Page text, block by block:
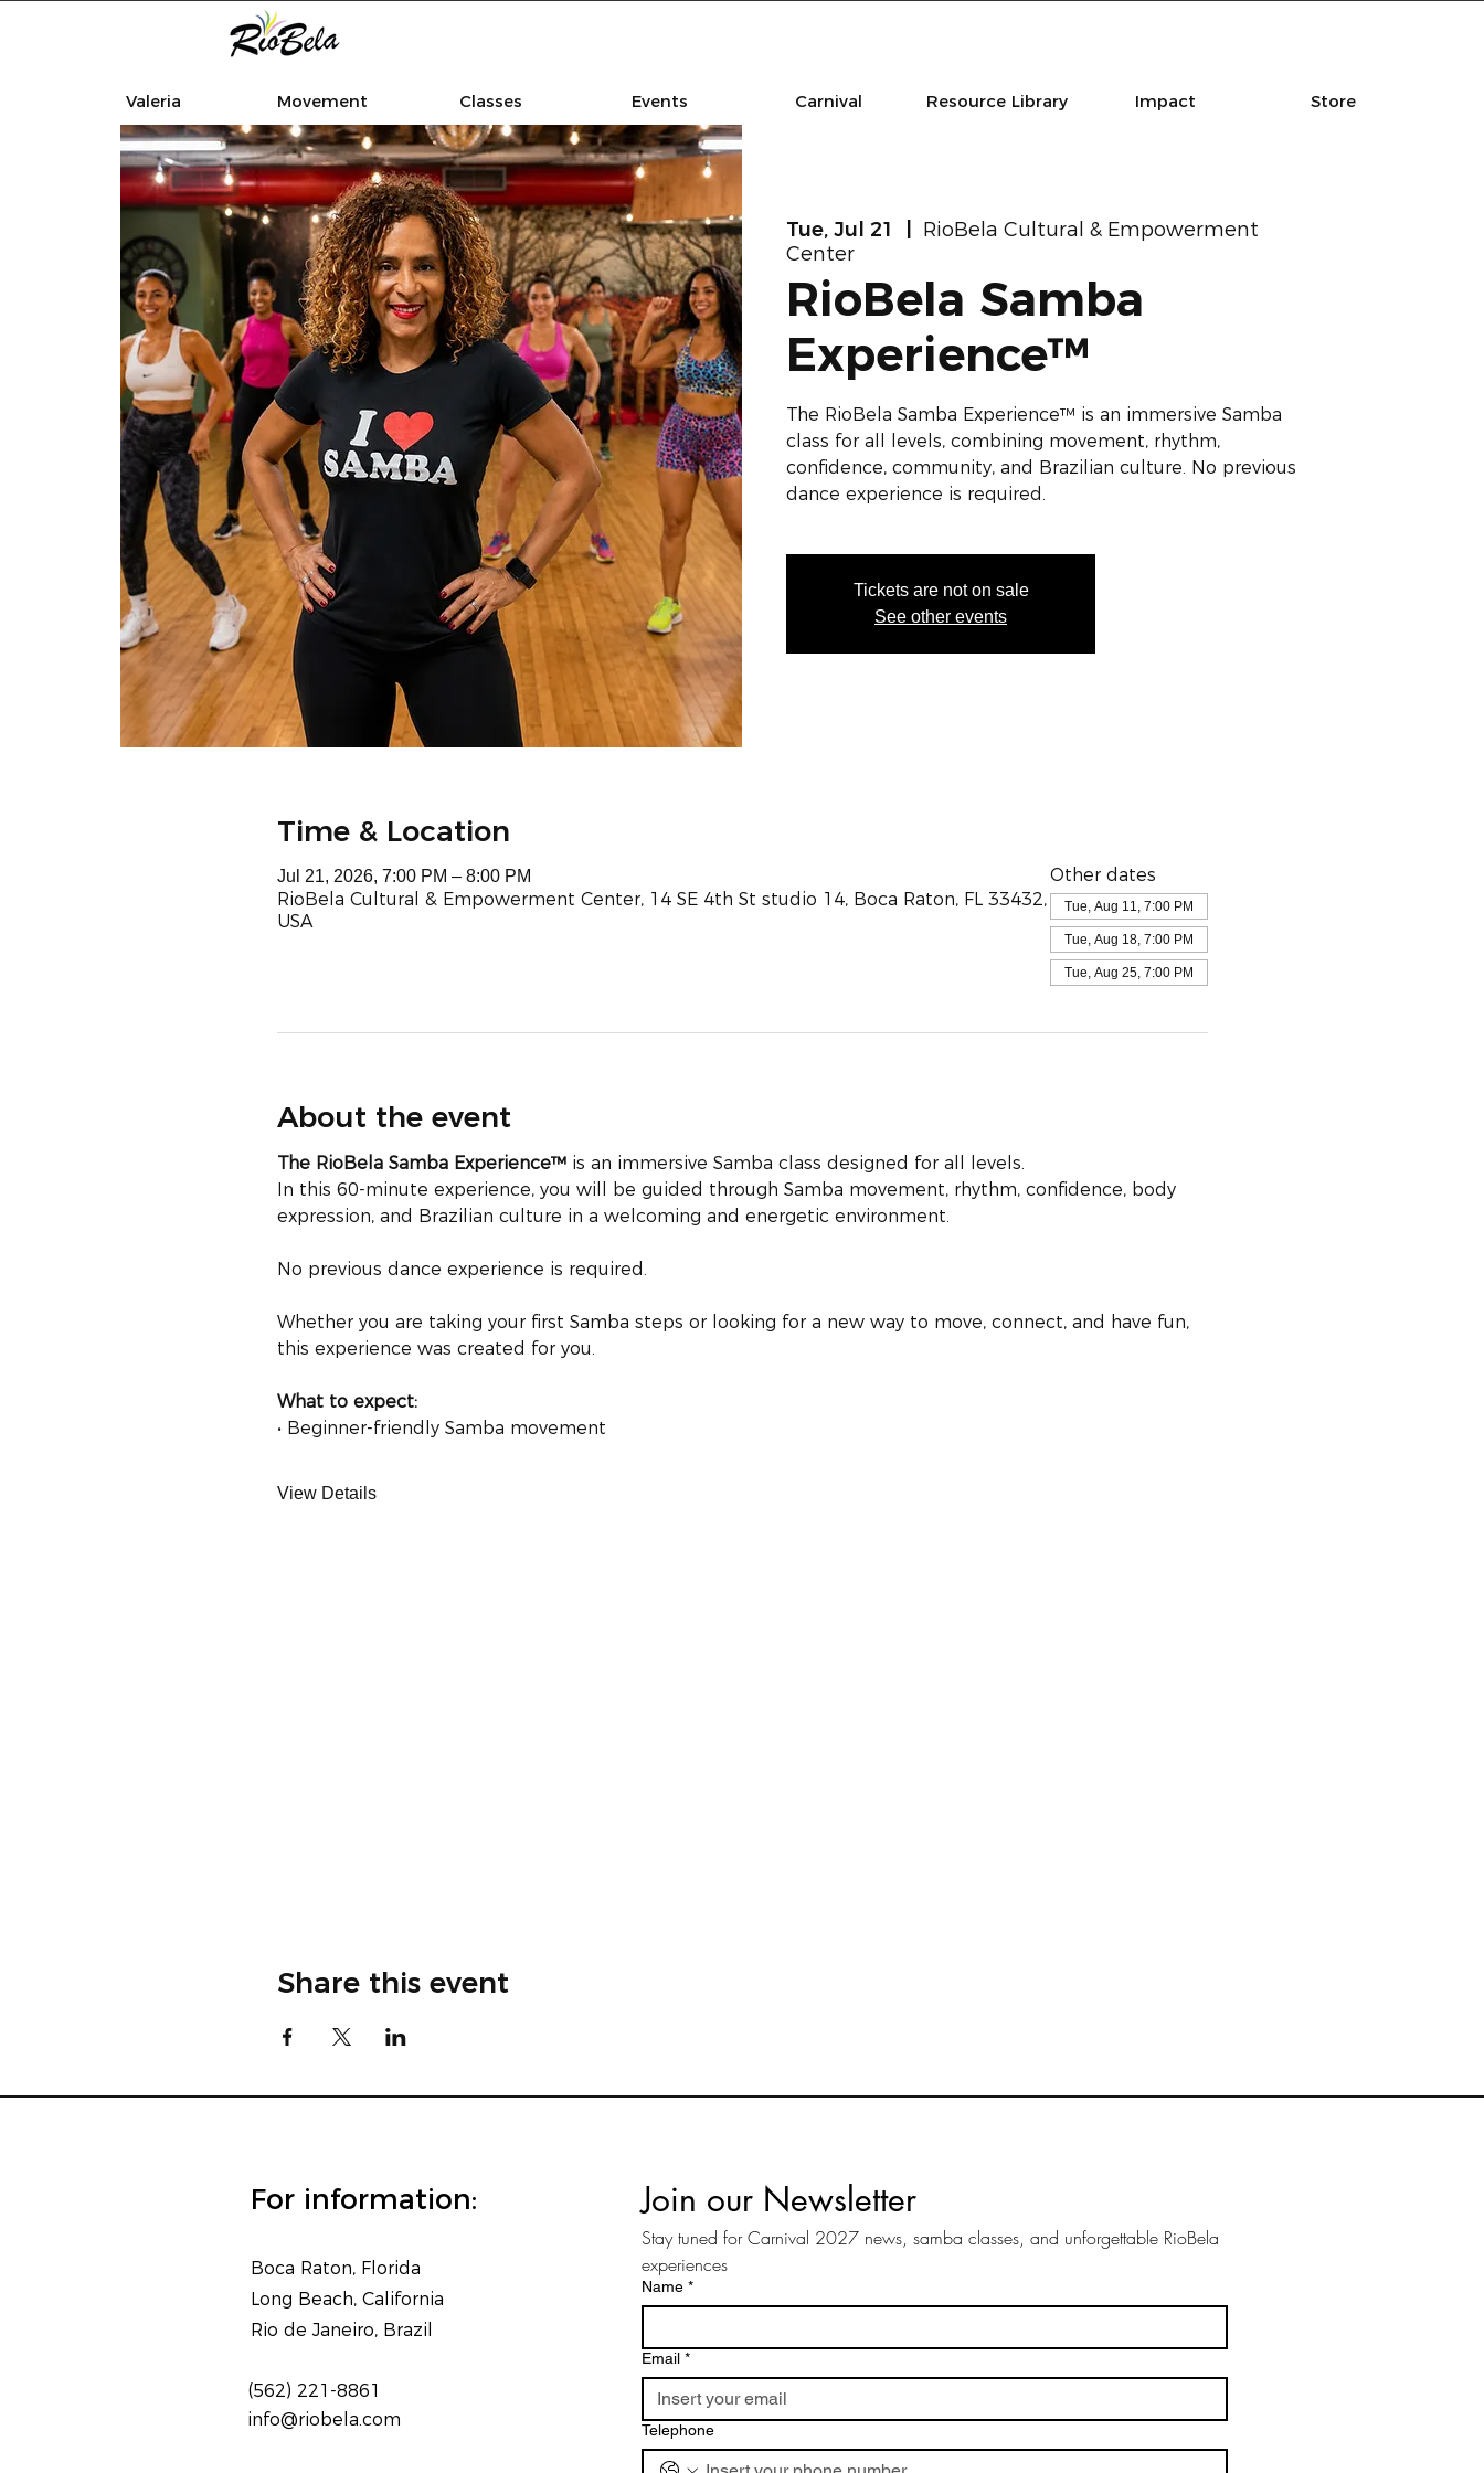
Valeria Movement Classes Events Carnival Resource Library Impact Store
Tue, Jul 21
RioBela Cultural & Empowerment
Center
RioBela Samba
Experience™
The RioBela Samba Experience™ is an immersive Samba
class for all levels, combining movement, rhythm,
confidence, community, and Brazilian culture. No previous
dance experience is required.
Tickets are not on sale
See other events
Time & Location
Jul 21, 2026, 7:00 PM – 8:00 PM
RioBela Cultural & Empowerment Center, 14 SE 4th St studio 14, Boca Raton, FL 33432,
USA
Other dates
Tue, Aug 11, 7:00 PM
Tue, Aug 18, 7:00 PM
Tue, Aug 25, 7:00 PM
About the event
The RioBela Samba Experience™ is an immersive Samba class designed for all levels.
In this 60-minute experience, you will be guided through Samba movement, rhythm, confidence, body
expression, and Brazilian culture in a welcoming and energetic environment.
No previous dance experience is required.
Whether you are taking your first Samba steps or looking for a new way to move, connect, and have fun,
this experience was created for you.
What to expect:
• Beginner-friendly Samba movement
View Details
Share this event
For information:
Boca Raton, Florida
Long Beach, California
Rio de Janeiro, Brazil
(562) 221-8861
info@riobela.com
Join our Newsletter
Stay tuned for Carnival 2027 news, samba classes, and unforgettable RioBela
experiences
Name *
Email *
Telephone